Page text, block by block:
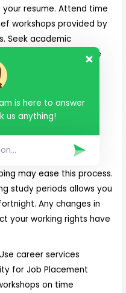
resume. Attend time
workshops provided by
Seek academic
on how to juggle
new
time effectively on
from university,
may ease this process.
study periods allows you
Any changes in
your working rights have
career services
for Job Placement
on time
is here to answer
us anything!